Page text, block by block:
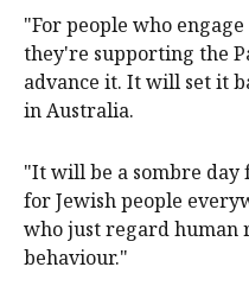
"For people who
they're supporting the
advance it. It will set it
in Australia.
"It will be a sombre day
for Jewish people
who just regard human
behaviour."